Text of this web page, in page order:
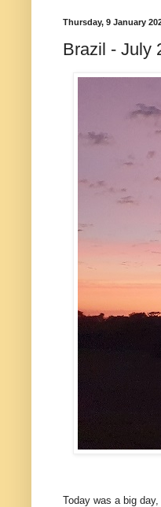
Thursday, 9 January
Brazil - July
Today was a big